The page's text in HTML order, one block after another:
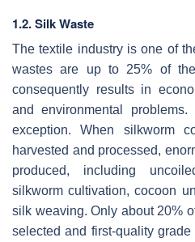
1.2. Silk Waste
The textile industry is one of
wastes are up to 25% of
consequently results in
and environmental
exception. When silkworm
harvested and processed,
produced, including
silkworm cultivation, cocoon
silk weaving. Only about 20%
selected and first-quality